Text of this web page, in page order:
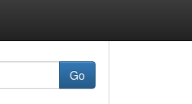
Go